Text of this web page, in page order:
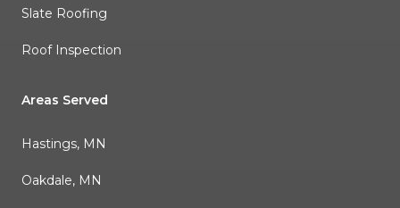
Slate Roofing
Roof Inspection
Areas Served
Hastings, MN
Oakdale, MN